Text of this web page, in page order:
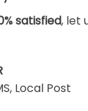
satisfied, let
Local Post